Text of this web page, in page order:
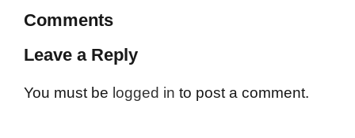
Comments
Leave a Reply
You must be logged in to post a comment.